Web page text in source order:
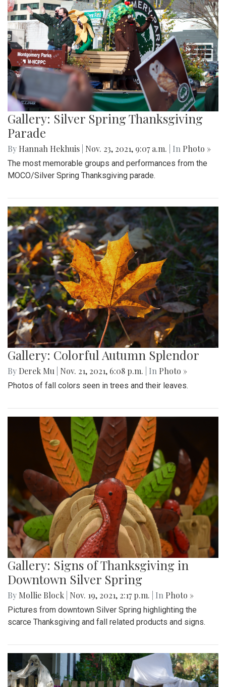
Gallery: Silver Spring Thanksgiving
Parade
By Hannah Hekhuis Nov. 23, 2021, 9:07 a.m. | In Photo »
The most memorable groups and performances from the
MOCO/Silver Spring Thanksgiving parade.
Gallery: Colorful Autumn Splendor
By Derek Mu Nov. 21, 2021, 6:08 p.m. | In Photo »
Photos of fall colors seen in trees and their leaves.
Gallery: Signs of Thanksgiving in
Downtown Silver Spring
By Mollie Block Nov. 19, 2021, 2:17 p.m. | In Photo »
Pictures from downtown Silver Spring highlighting the
scarce Thanksgiving and fall related products and signs.